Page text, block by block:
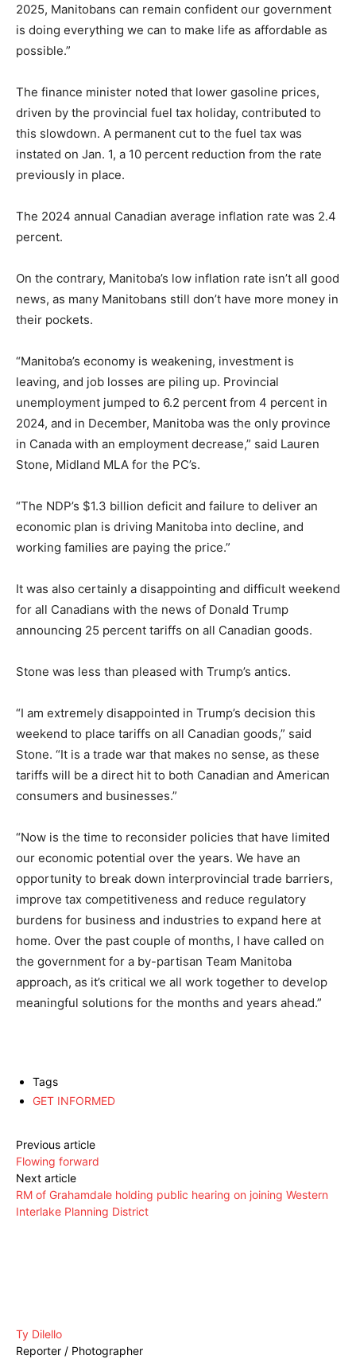
2025, Manitobans can remain confident our government
is doing everything we can to make life as affordable as
possible.”
The finance minister noted that lower gasoline prices,
driven by the provincial fuel tax holiday, contributed to
this slowdown. A permanent cut to the fuel tax was
instated on Jan. 1, a 10 percent reduction from the rate
previously in place.
The 2024 annual Canadian average inflation rate was 2.4
percent.
On the contrary, Manitoba’s low inflation rate isn’t all good
news, as many Manitobans still don’t have more money in
their pockets.
“Manitoba’s economy is weakening, investment is
leaving, and job losses are piling up. Provincial
unemployment jumped to 6.2 percent from 4 percent in
2024, and in December, Manitoba was the only province
in Canada with an employment decrease,” said Lauren
Stone, Midland MLA for the PC’s.
“The NDP’s $1.3 billion deficit and failure to deliver an
economic plan is driving Manitoba into decline, and
working families are paying the price.”
It was also certainly a disappointing and difficult weekend
for all Canadians with the news of Donald Trump
announcing 25 percent tariffs on all Canadian goods.
Stone was less than pleased with Trump’s antics.
“I am extremely disappointed in Trump’s decision this
weekend to place tariffs on all Canadian goods,” said
Stone. “It is a trade war that makes no sense, as these
tariffs will be a direct hit to both Canadian and American
consumers and businesses.”
“Now is the time to reconsider policies that have limited
our economic potential over the years. We have an
opportunity to break down interprovincial trade barriers,
improve tax competitiveness and reduce regulatory
burdens for business and industries to expand here at
home. Over the past couple of months, I have called on
the government for a by-partisan Team Manitoba
approach, as it’s critical we all work together to develop
meaningful solutions for the months and years ahead.”
Tags
GET INFORMED
Previous article
Flowing forward
Next article
RM of Grahamdale holding public hearing on joining Western
Interlake Planning District
Ty Dilello
Reporter / Photographer